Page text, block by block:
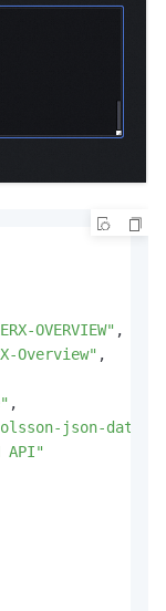
OVERVIEW" ,
Overview" ,
,
json-
API"